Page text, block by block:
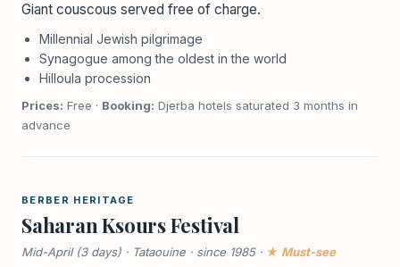
Giant couscous served free of charge.
Millennial Jewish pilgrimage
Synagogue among the oldest in the world
Hilloula procession
Prices: Free · Booking: Djerba hotels saturated 3 months in
advance
BERBER HERITAGE
Saharan Ksours Festival
Mid-April (3 days) · Tataouine · since 1985 · ★ Must-see